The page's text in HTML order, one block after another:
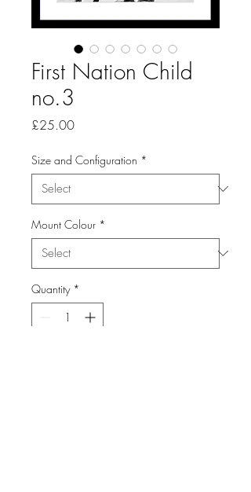
First Nation Child
no.3
£25.00Price
Size and Configuration *
Mount Colour *
Quantity *